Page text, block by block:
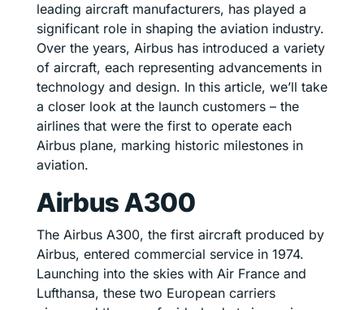
leading aircraft manufacturers, has played a
significant role in shaping the aviation industry.
Over the years, Airbus has introduced a variety
of aircraft, each representing advancements in
technology and design. In this article, we’ll take
a closer look at the launch customers – the
airlines that were the first to operate each
Airbus plane, marking historic milestones in
aviation.
Airbus A300
The Airbus A300, the first aircraft produced by
Airbus, entered commercial service in 1974.
Launching into the skies with Air France and
Lufthansa, these two European carriers